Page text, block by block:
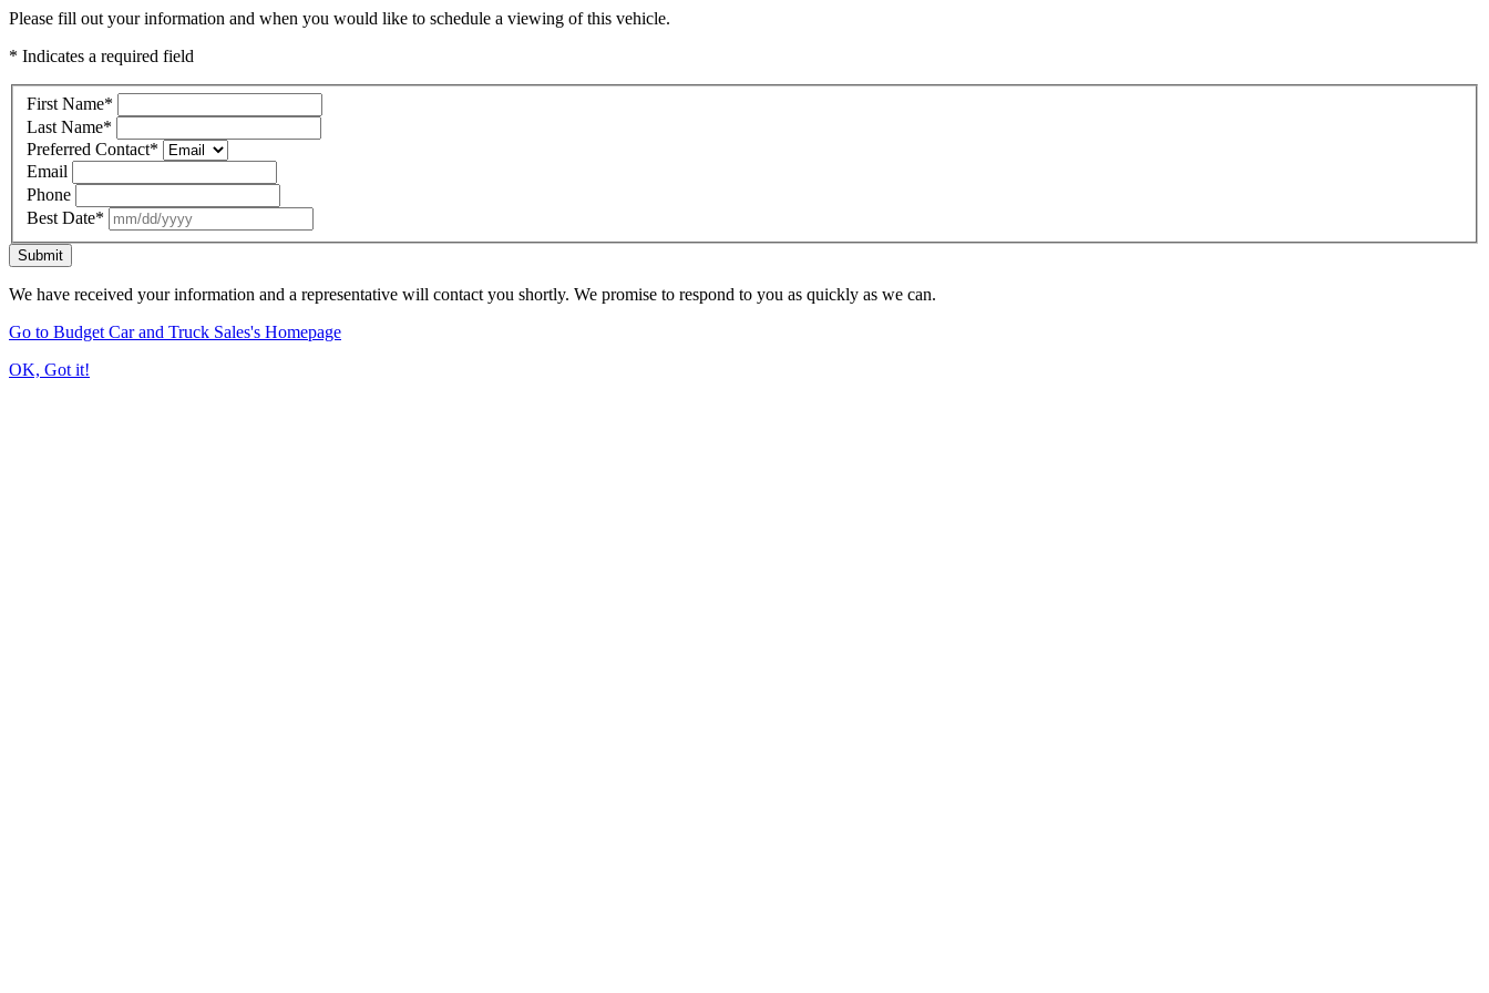
Please fill out your information and when you would like to schedule a viewing of this vehicle.
* Indicates a required field
First Name*
Last Name*
Preferred Contact*
Email
Phone
Best Date*
Submit
We have received your information and a representative will contact you shortly. We promise to respond to you as quickly as we can.
Go to Budget Car and Truck Sales's Homepage
OK, Got it!